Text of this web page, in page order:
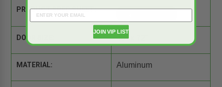
PRODUCT SPEC SHEET:
DOOR SIZE: 48" x 72"
MATERIAL: Aluminum
JOIN VIP LIST